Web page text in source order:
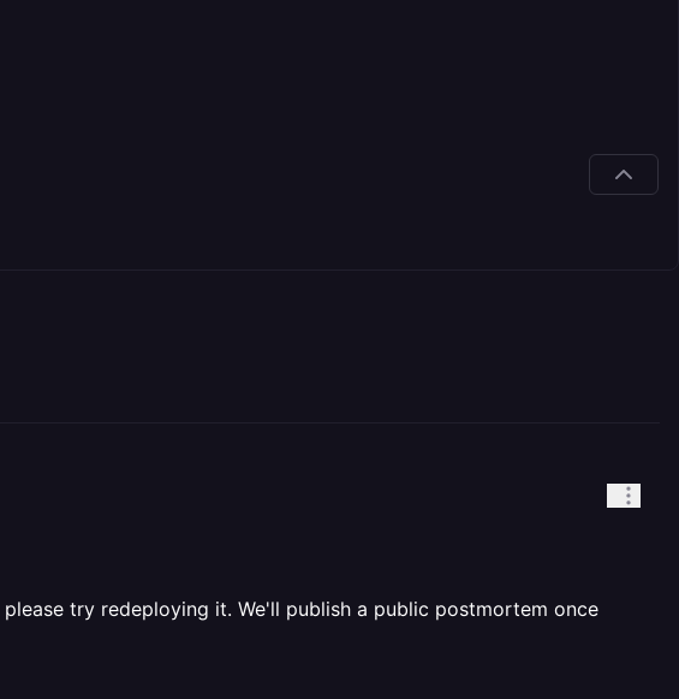
try redeploying it. We'll publish a public postmortem once